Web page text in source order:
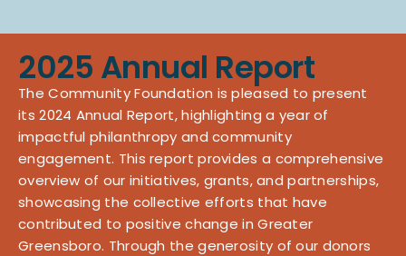
2025 Annual Report
The Community Foundation is pleased to present
its 2024 Annual Report, highlighting a year of
impactful philanthropy and community
engagement. This report provides a comprehensive
overview of our initiatives, grants, and partnerships,
showcasing the collective efforts that have
contributed to positive change in Greater
Greensboro. Through the generosity of our donors